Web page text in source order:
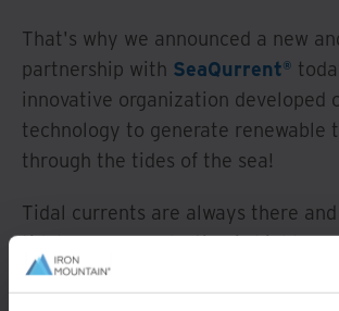
That's why we announced a new
partnership with SeaQurrent®
innovative organization developed
technology to generate renewable
through the tides of the sea!
Tidal currents are always there
tidal energy production is highly
SeaQurrent's ''TidalKite'' solution